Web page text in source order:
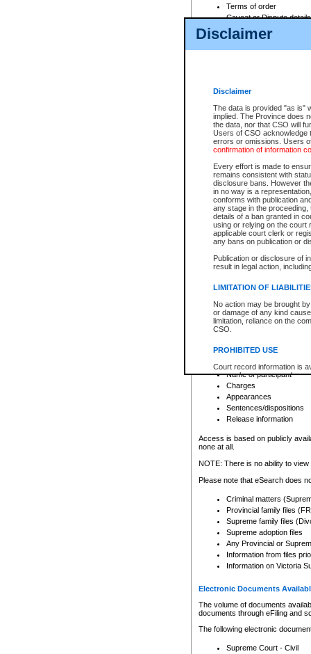
Disclaimer
Disclaimer
The data is provided "as is"
implied. The Province does
the data, nor that CSO will
Users of CSO acknowledge
errors or omissions. Users
confirmation of information
Every effort is made to
remains consistent with
disclosure bans. However
in no way is a
conforms with publication
any stage in the
details of a ban granted in
using or relying on the court
applicable court clerk or
any bans on publication or
Publication or disclosure of
result in legal action,
LIMITATION OF
No action may be brought
or damage of any kind
limitation, reliance on the
CSO.
PROHIBITED USE
Court record information is
research purposes and may
resale or other commercial
Office of the Chief Justice
Office of the Chief Justice
information) or Office of the
court record information
Any other use of CSO or
to CSO and may be subject
Terms of order
Caveat or Dispute details
Access is based on publicly
For a $6 service fee, you can
Depending on a file's access
File number
Date the file was opened
Style of cause
Names of parties and
List of filed documents
Court appearance details
Chamber appearance
Disposition
Provincial Traffic and
search to narrow down the
Depending on a file's access
criminal court files such as:
File number
Date the file was opened
Registry location
Name of participant
Charges
Appearances
Sentences/dispositions
Release information
Access is based on publicly
none at all.
NOTE: There is no ability to
Please note that eSearch does
Criminal matters
Provincial family files
Supreme family files
Supreme adoption files
Any Provincial or
Information from files
Information on Victoria
Electronic Documents
The volume of documents
documents through eFiling and
The following electronic
Supreme Court - Civil